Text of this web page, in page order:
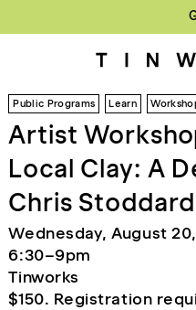
Public Programs Learn
Artist
Local Clay: A
Chris Stoddard
Wednesday, August
6:30–9pm
Tinworks
$150. Registration